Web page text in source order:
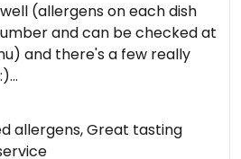
(allergens on each dish
and can be checked at
and there's a few really
and the staff is helpful
was my second time
allergens, Great tasting